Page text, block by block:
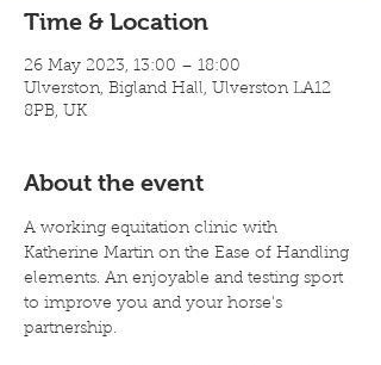
Time & Location
26 May 2023, 13:00 – 18:00
Ulverston, Bigland Hall, Ulverston LA12
8PB, UK
About the event
A working equitation clinic with
Katherine Martin on the Ease of Handling
elements. An enjoyable and testing sport
to improve you and your horse's
partnership.